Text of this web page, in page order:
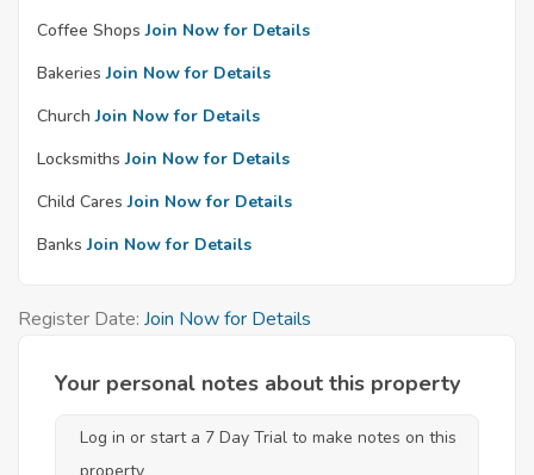
Coffee Shops Join Now for Details
Bakeries Join Now for Details
Church Join Now for Details
Locksmiths Join Now for Details
Child Cares Join Now for Details
Banks Join Now for Details
Register Date: Join Now for Details
Your personal notes about this property